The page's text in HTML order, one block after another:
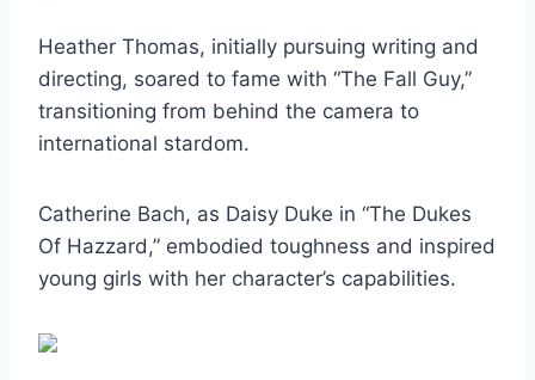
Heather Thomas, initially pursuing writing and
directing, soared to fame with “The Fall Guy,”
transitioning from behind the camera to
international stardom.
Catherine Bach, as Daisy Duke in “The Dukes
Of Hazzard,” embodied toughness and inspired
young girls with her character’s capabilities.